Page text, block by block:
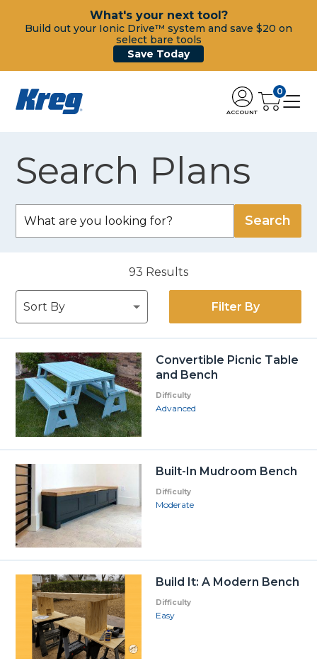
What's your next tool?
Build out your Ionic Drive™ system and save $20 on
select bare tools
Save Today
ACCOUNT
0
Search Plans
93 Results
Filter By
Convertible Picnic Table
and Bench
Difficulty
Advanced
Built-In Mudroom Bench
Difficulty
Moderate
Build It: A Modern Bench
Difficulty
Easy